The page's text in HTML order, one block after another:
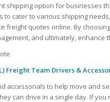
shipping option for businesses
cater to various shipping
freight quotes online. By
and ultimately, enhance
Freight Team Drivers &
accessorials to help move and
can drive in a single day. If